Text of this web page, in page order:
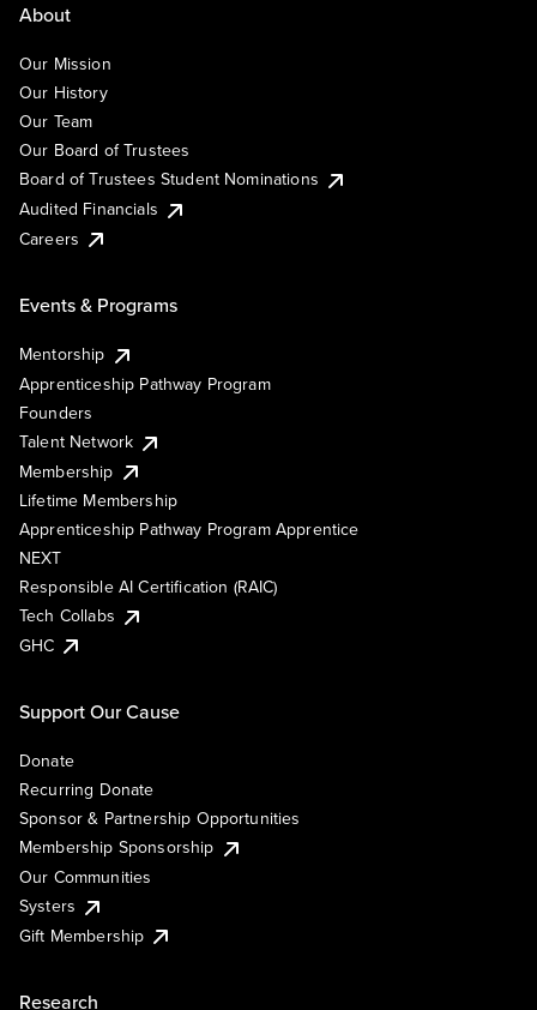
About
Our Mission
Our History
Our Team
Our Board of Trustees
Board of Trustees Student Nominations
Audited Financials
Careers
Events & Programs
Mentorship
Apprenticeship Pathway Program
Founders
Talent Network
Membership
Lifetime Membership
Apprenticeship Pathway Program Apprentice
NEXT
Responsible AI Certification (RAIC)
Tech Collabs
GHC
Support Our Cause
Donate
Recurring Donate
Sponsor & Partnership Opportunities
Membership Sponsorship
Our Communities
Systers
Gift Membership
Research